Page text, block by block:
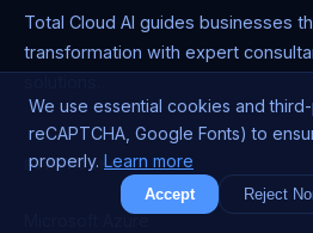
Total Cloud AI guides businesses
transformation with expert
PLATFORMS
Microsoft Azure
We use essential cookies and
reCAPTCHA, Google Fonts) to
properly. Learn more
Accept Reject